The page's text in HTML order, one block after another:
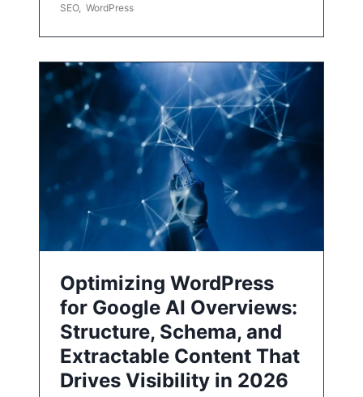
SEO, WordPress
Optimizing WordPress
for Google AI Overviews:
Structure, Schema, and
Extractable Content That
Drives Visibility in 2026